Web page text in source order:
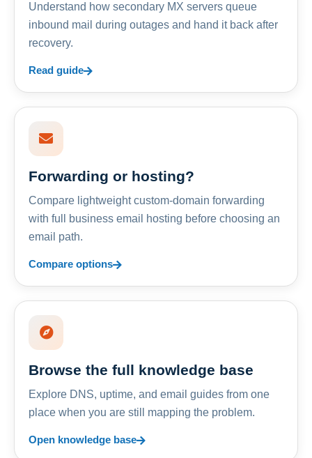
Understand how secondary MX servers queue
inbound mail during outages and hand it back after
recovery.
Read guide
Forwarding or hosting?
Compare lightweight custom-domain forwarding
with full business email hosting before choosing an
email path.
Compare options
Browse the full knowledge base
Explore DNS, uptime, and email guides from one
place when you are still mapping the problem.
Open knowledge base